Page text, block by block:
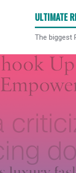
ULTIMATE
The biggest